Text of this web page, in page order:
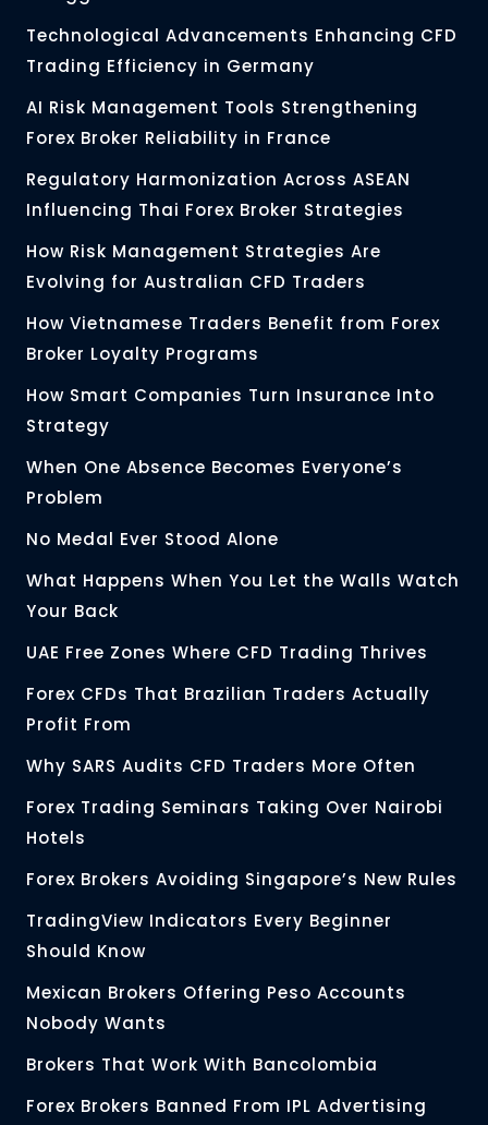
Technological Advancements Enhancing CFD
Trading Efficiency in Germany
AI Risk Management Tools Strengthening
Forex Broker Reliability in France
Regulatory Harmonization Across ASEAN
Influencing Thai Forex Broker Strategies
How Risk Management Strategies Are
Evolving for Australian CFD Traders
How Vietnamese Traders Benefit from Forex
Broker Loyalty Programs
How Smart Companies Turn Insurance Into
Strategy
When One Absence Becomes Everyone’s
Problem
No Medal Ever Stood Alone
What Happens When You Let the Walls Watch
Your Back
UAE Free Zones Where CFD Trading Thrives
Forex CFDs That Brazilian Traders Actually
Profit From
Why SARS Audits CFD Traders More Often
Forex Trading Seminars Taking Over Nairobi
Hotels
Forex Brokers Avoiding Singapore’s New Rules
TradingView Indicators Every Beginner
Should Know
Mexican Brokers Offering Peso Accounts
Nobody Wants
Brokers That Work With Bancolombia
Forex Brokers Banned From IPL Advertising